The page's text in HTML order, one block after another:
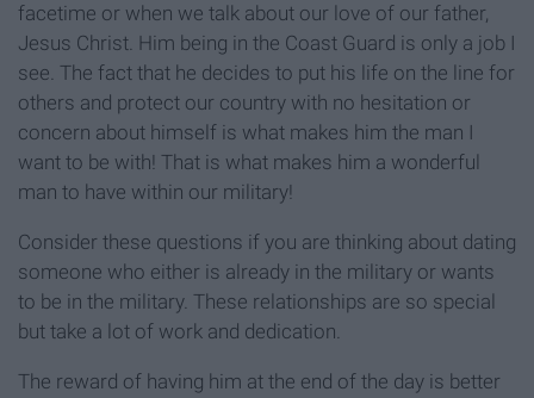
facetime or when we talk about our love of our father,
Jesus Christ. Him being in the Coast Guard is only a job I
see. The fact that he decides to put his life on the line for
others and protect our country with no hesitation or
concern about himself is what makes him the man I
want to be with! That is what makes him a wonderful
man to have within our military!
Consider these questions if you are thinking about dating
someone who either is already in the military or wants
to be in the military. These relationships are so special
but take a lot of work and dedication.
The reward of having him at the end of the day is better